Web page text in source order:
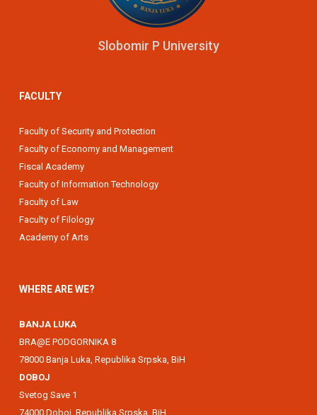
Slobomir P University
FACULTY
Faculty of Security and Protection
Faculty of Economy and Management
Fiscal Academy
Faculty of Information Technology
Faculty of Law
Faculty of Filology
Academy of Arts
WHERE ARE WE?
BANJA LUKA
BRA@E PODGORNIKA 8
78000 Banja Luka, Republika Srpska, BiH
DOBOJ
Svetog Save 1
74000 Doboj, Republika Srpska, BiH